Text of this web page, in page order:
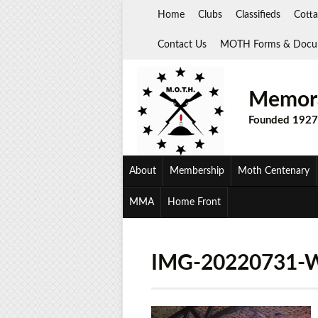
Home Clubs Classifieds
Contact Us MOTH Forms &
Founded 1927
About Membership Moth Centenary
MMA Home Front
IMG-20220731-